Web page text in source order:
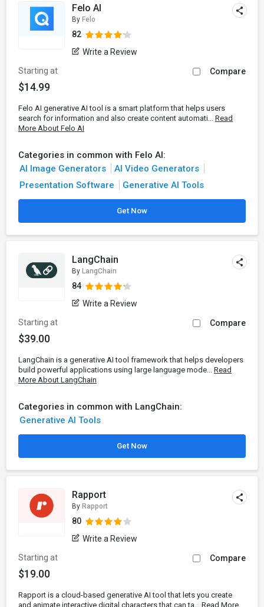
Felo AI
By Felo
82
Write a Review
Starting at
$14.99
Compare
Felo AI generative AI tool is a smart platform that helps users
search for information and also create content automati... Read
More About Felo AI
Categories in common with Felo AI:
AI Image Generators
AI Video Generators
Presentation Software
Generative AI Tools
Get Now
LangChain
By LangChain
84
Write a Review
Starting at
$39.00
Compare
LangChain is a generative AI tool framework that helps developers
build powerful applications using large language mode... Read
More About LangChain
Categories in common with LangChain:
Generative AI Tools
Get Now
Rapport
By Rapport
80
Write a Review
Starting at
$19.00
Compare
Rapport is a cloud-based generative AI tool that lets you create
and animate interactive digital characters that can ta... Read More